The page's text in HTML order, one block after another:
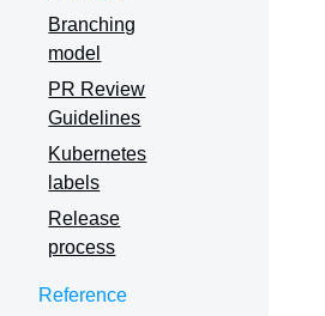
Branching
model
PR Review
Guidelines
Kubernetes
labels
Release
process
Reference